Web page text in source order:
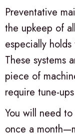
Preventative
the upkeep of
especially
These systems
piece of
require tune-
You will need
once a